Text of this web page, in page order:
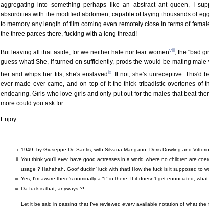
aggregating into something perhaps like an abstract ant queen, I
absurdities with the modified abdomen, capable of laying thousands of
to memory any length of film coming even remotely close in terms of
the three parces there, fucking with a long thread!
But leaving all that aside, for we neither hate nor fear womenviii, the "bad
guess what! She, if turned on sufficiently, prods the would-be mating
her and whips her tits, she's enslavedix. If not, she's unreceptive. This'd
ever made ever came, and on top of it the thick tribadistic overtones of
endearing. Girls who love girls and only put out for the males that beat
more could you ask for.
Enjoy.
———
1949, by Giuseppe De Santis, with Silvana Mangano, Doris Dowling and
You think you'lleverhave good actresses in a world where no children are
usage ? Hahahah. Goof duckin' luck with that! How the fuck is it supposed to
Yes, I'm aware there's nominally a "t" in there. If it doesn't get enunciated,
Da fuck is that, anyways ?!
Let it be said in passing that I've reviewed everyavailable notation of what the